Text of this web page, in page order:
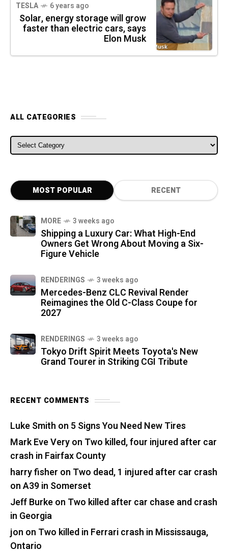
TESLA 6 years ago
Solar, energy storage will grow
faster than electric cars, says
Elon Musk
ALL CATEGORIES
ALL CATEGORIES
MOST POPULAR RECENT
MORE 3 weeks ago
Shipping a Luxury Car: What High-End
Owners Get Wrong About Moving a Six-
Figure Vehicle
RENDERINGS 3 weeks ago
Mercedes-Benz CLC Revival Render
Reimagines the Old C-Class Coupe for
2027
RENDERINGS 3 weeks ago
Tokyo Drift Spirit Meets Toyota's New
Grand Tourer in Striking CGI Tribute
RECENT COMMENTS
Luke Smith on 5 Signs You Need New Tires
Mark Eve Veryon Two killed, four injured after car
crash in Fairfax County
harry fisher on Two dead, 1 injured after car crash
on A39 in Somerset
Jeff Burkeon Two killed after car chase and crash
in Georgia
jon on Two killed in Ferrari crash in Mississauga,
Ontario